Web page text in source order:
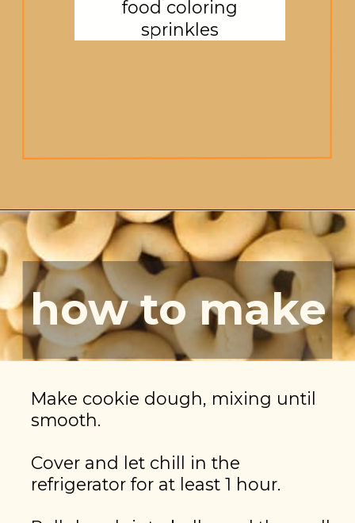
food coloring
sprinkles
Opening https://brooklynfarmgirl.com/christmas-donut-cookies/
Make cookie dough, mixing until
smooth.
Cover and let chill in the
refrigerator for at least 1 hour.
how to make